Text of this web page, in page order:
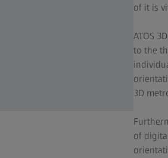
of it is
ATOS
to the
3D
of